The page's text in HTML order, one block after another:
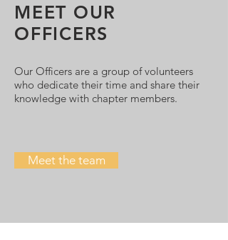
MEET OUR
OFFICERS
Our Officers are a group of volunteers
who dedicate their time and share their
knowledge with chapter members.
Meet the team